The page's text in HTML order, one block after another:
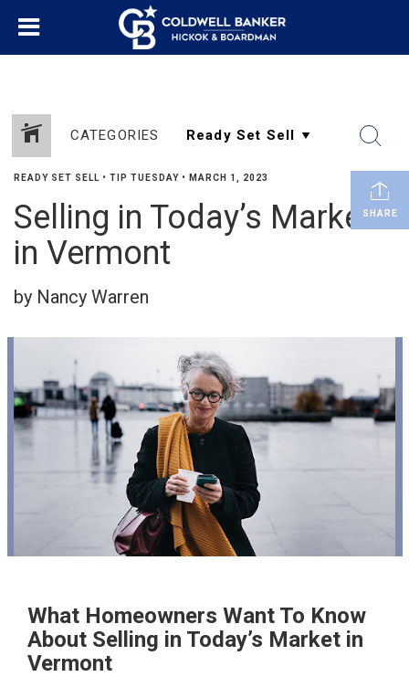
CATEGORIES
SHARE
READY SET SELL • TIP TUESDAY • MARCH 1, 2023
Selling in Today’s Market
in Vermont
by Nancy Warren
What Homeowners Want To Know
About Selling in Today’s Market in
Vermont